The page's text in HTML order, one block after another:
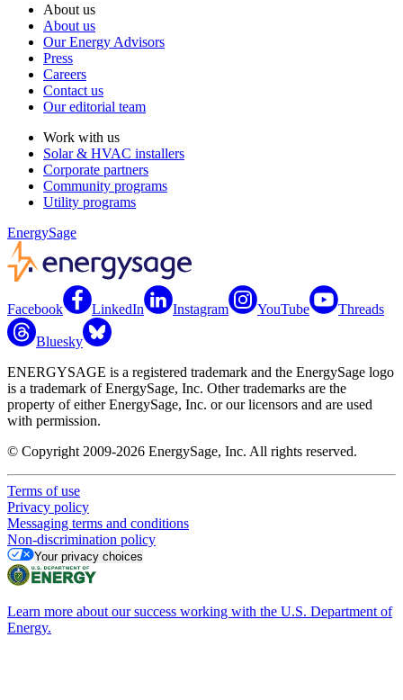
About us
About us
Our Energy Advisors
Press
Careers
Contact us
Our editorial team
Work with us
Solar & HVAC installers
Corporate partners
Community programs
Utility programs
EnergySage
Facebook LinkedIn Instagram YouTube Threads
Bluesky
ENERGYSAGE is a registered trademark and the EnergySage logo
is a trademark of EnergySage, Inc. Other trademarks are the
property of either EnergySage, Inc. or our licensors and are used
with permission.
© Copyright 2009-2026 EnergySage, Inc. All rights reserved.
Terms of use
Privacy policy
Messaging terms and conditions
Non-discrimination policy
Your privacy choices
Learn more about our success working with the U.S. Department of
Energy.